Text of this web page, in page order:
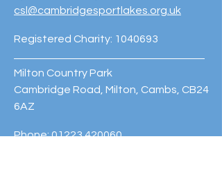
csl@cambridgesportlakes.org.uk
Registered Charity: 1040693
Milton Country Park
Cambridge Road, Milton, Cambs, CB24
6AZ
Phone:01223 420060